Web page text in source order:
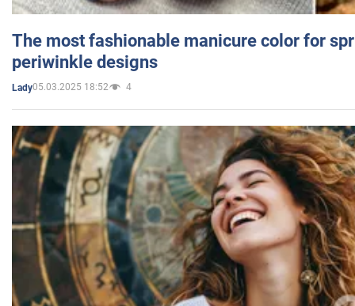
The most fashionable manicure color for
periwinkle designs
Lady05.03.2025 18:52 4